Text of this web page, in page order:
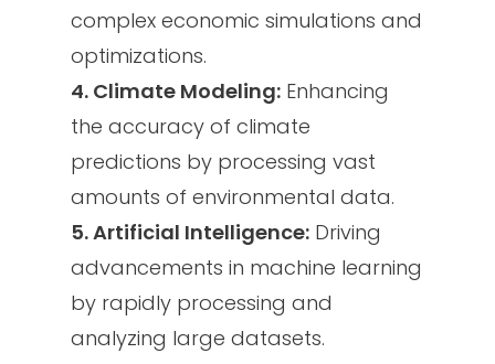
complex economic simulations and
optimizations.
4. Climate Modeling: Enhancing
the accuracy of climate
predictions by processing vast
amounts of environmental data.
5. Artificial Intelligence: Driving
advancements in machine learning
by rapidly processing and
analyzing large datasets.